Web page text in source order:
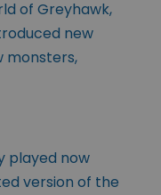
of Greyhawk,
new
monsters,
played now
version of the